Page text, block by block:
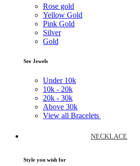
Rose gold
Yellow Gold
Pink Gold
Silver
Gold
See Jewels
Under 10k
10k - 20k
20k - 30k
Above 30k
View all Bracelets
NECKLACE
Style you wish for